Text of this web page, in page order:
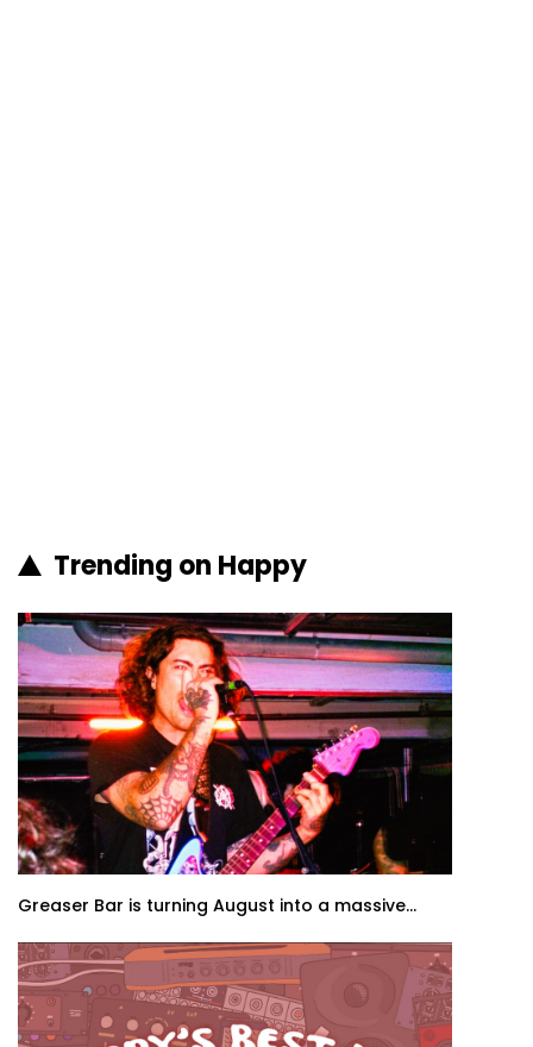
Trending on Happy
Greaser Bar is turning August into a massive...